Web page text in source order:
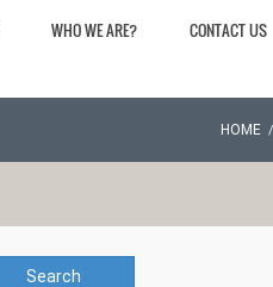
WHO WE ARE? CONTACT US
HOME
Search